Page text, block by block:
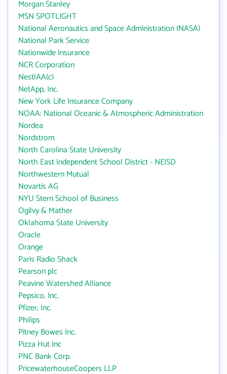
Morgan Stanley
MSN SPOTLIGHT
National Aeronautics and Space Administration (NASA)
National Park Service
Nationwide Insurance
NCR Corporation
NestlAA(c)
NetApp, Inc.
New York Life Insurance Company
NOAA: National Oceanic & Atmospheric Administration
Nordea
Nordstrom
North Carolina State University
North East Independent School District - NEISD
Northwestern Mutual
Novartis AG
NYU Stern School of Business
Ogilvy & Mather
Oklahoma State University
Oracle
Orange
Paris Radio Shack
Pearson plc
Peavine Watershed Alliance
Pepsico, Inc.
Pfizer, Inc.
Philips
Pitney Bowes Inc.
Pizza Hut Inc
PNC Bank Corp.
PricewaterhouseCoopers LLP